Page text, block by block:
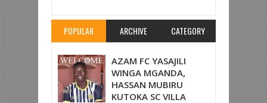
POPULAR ARCHIVE CATEGORY
AZAM FC YASAJILI
WINGA MGANDA,
HASSAN MUBIRU
KUTOKA SC VILLA